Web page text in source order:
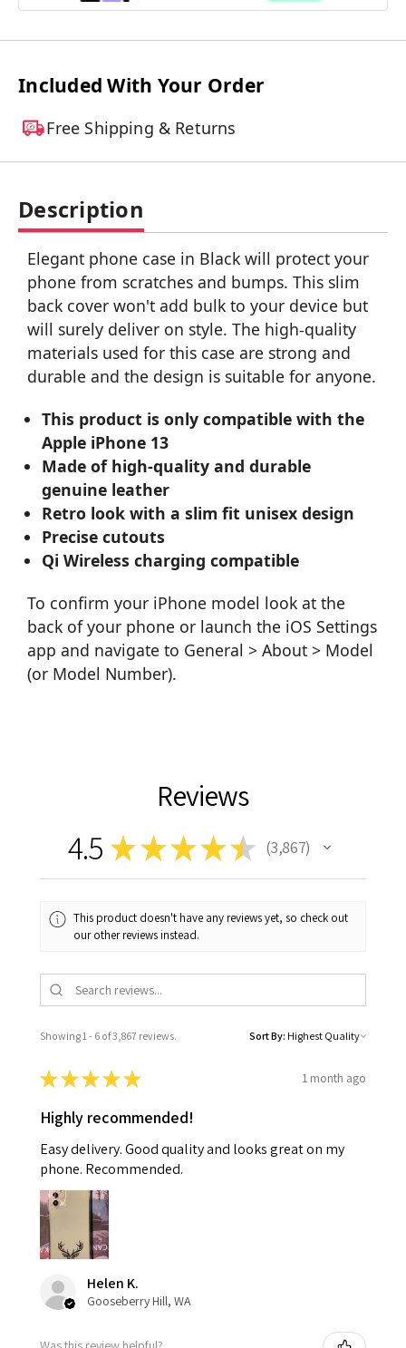
Included With Your Order
Free Shipping & Returns
Description
Elegant phone case in Black will protect your
phone from scratches and bumps. This slim
back cover won't add bulk to your device but
will surely deliver on style. The high-quality
materials used for this case are strong and
durable and the design is suitable for anyone.
This product is only compatible with the
Apple iPhone 13
Made of high-quality and durable
genuine leather
Retro look with a slim fit unisex design
Precise cutouts
Qi Wireless charging compatible
To confirm your iPhone model look at the
back of your phone or launch the iOS Settings
app and navigate to General > About > Model
(or Model Number).
Reviews
4.5 ★★★★★ 3,867
3867
This product doesn't have any reviews yet, so check out
our other reviews instead.
Showing 1 - 6 of 3,867 reviews. Sort By:
★★★★★ 1 month ago
Highly recommended!
Easy delivery. Good quality and looks great on my
phone. Recommended.
Helen K.
Gooseberry Hill, WA